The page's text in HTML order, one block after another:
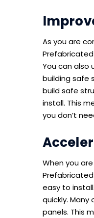
As you are
You can also
building safe
build safe
install. This
you don’t
When you
easy to
quickly.
panels. This